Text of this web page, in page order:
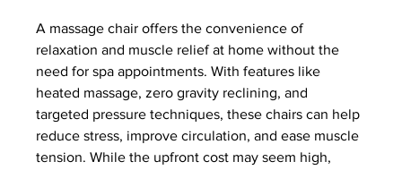
A massage chair offers the convenience of
relaxation and muscle relief at home without the
need for spa appointments. With features like
heated massage, zero gravity reclining, and
targeted pressure techniques, these chairs can help
reduce stress, improve circulation, and ease muscle
tension. While the upfront cost may seem high,